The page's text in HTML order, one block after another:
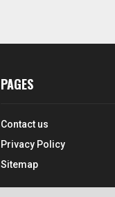
PAGES
Contact us
Privacy Policy
Sitemap